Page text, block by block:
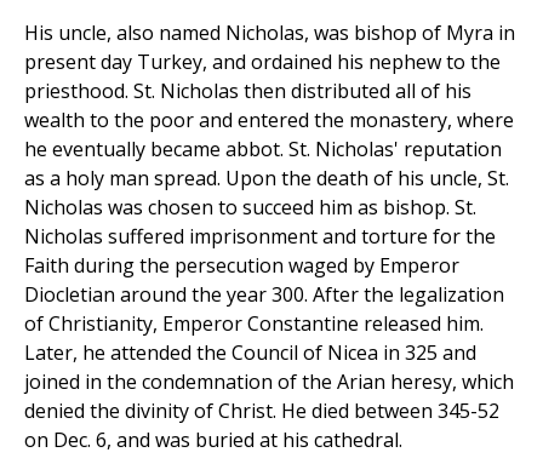
His uncle, also named Nicholas, was bishop of Myra in
present day Turkey, and ordained his nephew to the
priesthood. St. Nicholas then distributed all of his
wealth to the poor and entered the monastery, where
he eventually became abbot. St. Nicholas' reputation
as a holy man spread. Upon the death of his uncle, St.
Nicholas was chosen to succeed him as bishop. St.
Nicholas suffered imprisonment and torture for the
Faith during the persecution waged by Emperor
Diocletian around the year 300. After the legalization
of Christianity, Emperor Constantine released him.
Later, he attended the Council of Nicea in 325 and
joined in the condemnation of the Arian heresy, which
denied the divinity of Christ. He died between 345-52
on Dec. 6, and was buried at his cathedral.